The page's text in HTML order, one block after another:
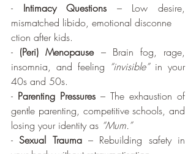
- Intimacy Questions – Low desire,
mismatched libido, emotional disconne
ction after kids.
- (Peri) Menopause – Brain fog, rage,
insomnia, and feeling “invisible” in your
40s and 50s.
- Parenting Pressures – The exhaustion of
gentle parenting, competitive schools, and
losing your identity as “Mum.”
- Sexual Trauma – Rebuilding safety in